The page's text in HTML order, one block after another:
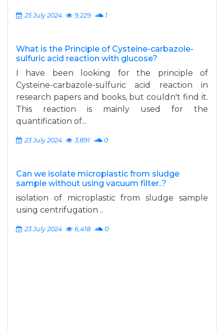
25 July 2024 9,229 1
What is the Principle of Cysteine-carbazole-
sulfuric acid reaction with glucose?
I have been looking for the principle of
Cysteine-carbazole-sulfuric acid reaction in
research papers and books, but couldn't find it.
This reaction is mainly used for the
quantification of...
23 July 2024 3,891 0
Can we isolate microplastic from sludge
sample without using vacuum filter..?
isolation of microplastic from sludge sample
using centrifugation ..
23 July 2024 6,418 0